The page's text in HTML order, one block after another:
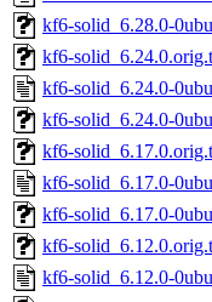
kf6-solid_6.28.0-
kf6-
kf6-solid_6.24.0-
kf6-solid_6.24.0-
kf6-
kf6-solid_6.17.0-
kf6-solid_6.17.0-
kf6-
kf6-solid_6.12.0-